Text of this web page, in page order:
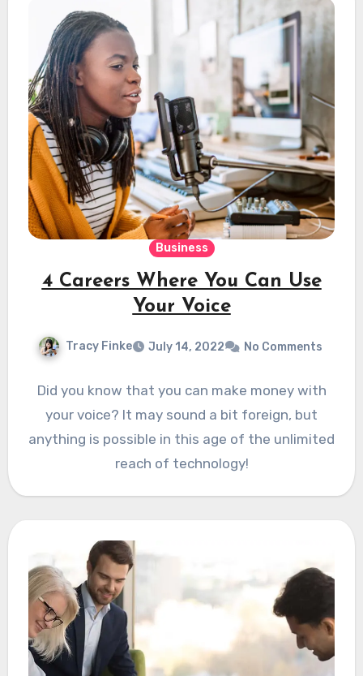
Business
4 Careers Where You Can Use
Your Voice
Tracy Finke July 14, 2022 No Comments
Did you know that you can make money with
your voice? It may sound a bit foreign, but
anything is possible in this age of the unlimited
reach of technology!